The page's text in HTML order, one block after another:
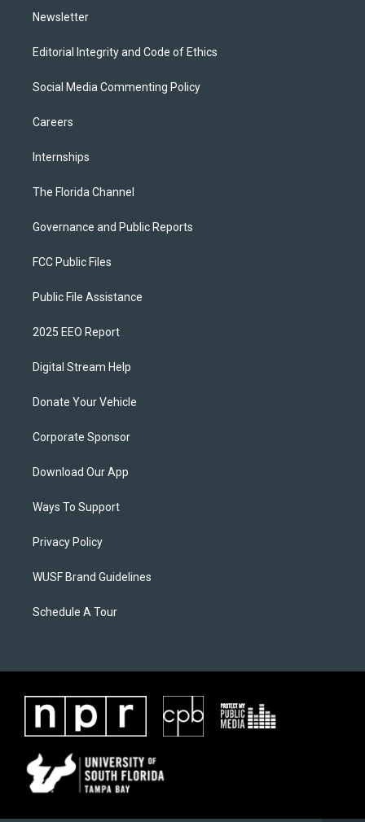
Newsletter
Editorial Integrity and Code of Ethics
Social Media Commenting Policy
Careers
Internships
The Florida Channel
Governance and Public Reports
FCC Public Files
Public File Assistance
2025 EEO Report
Digital Stream Help
Donate Your Vehicle
Corporate Sponsor
Download Our App
Ways To Support
Privacy Policy
WUSF Brand Guidelines
Schedule A Tour